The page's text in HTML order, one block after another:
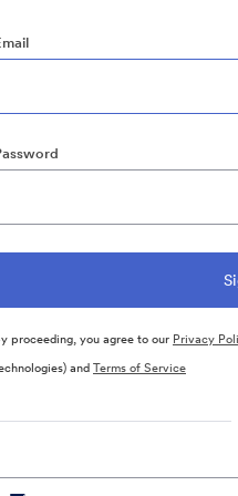
proceeding, you agree to our Privacy
andTerms of Service